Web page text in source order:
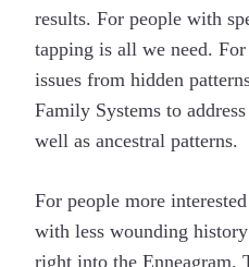
results. For people with
tapping is all we need.
issues from hidden
Family Systems to
well as ancestral patterns.
For people more
with less wounding
right into the Enneagram.